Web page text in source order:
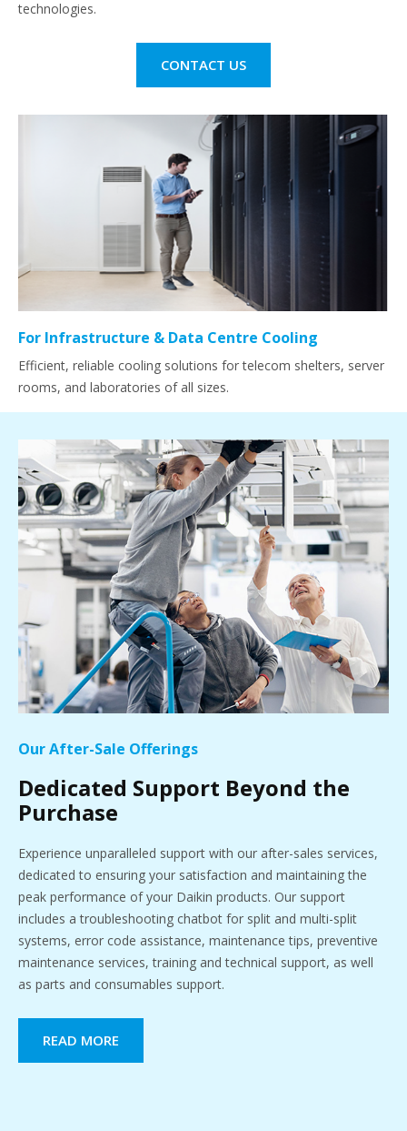
technologies.
CONTACT US
For Infrastructure & Data Centre Cooling
Efficient, reliable cooling solutions for telecom shelters, server
rooms, and laboratories of all sizes.
Our After-Sale Offerings
Dedicated Support Beyond the
Purchase
Experience unparalleled support with our after-sales services,
dedicated to ensuring your satisfaction and maintaining the
peak performance of your Daikin products. Our support
includes a troubleshooting chatbot for split and multi-split
systems, error code assistance, maintenance tips, preventive
maintenance services, training and technical support, as well
as parts and consumables support.
READ MORE